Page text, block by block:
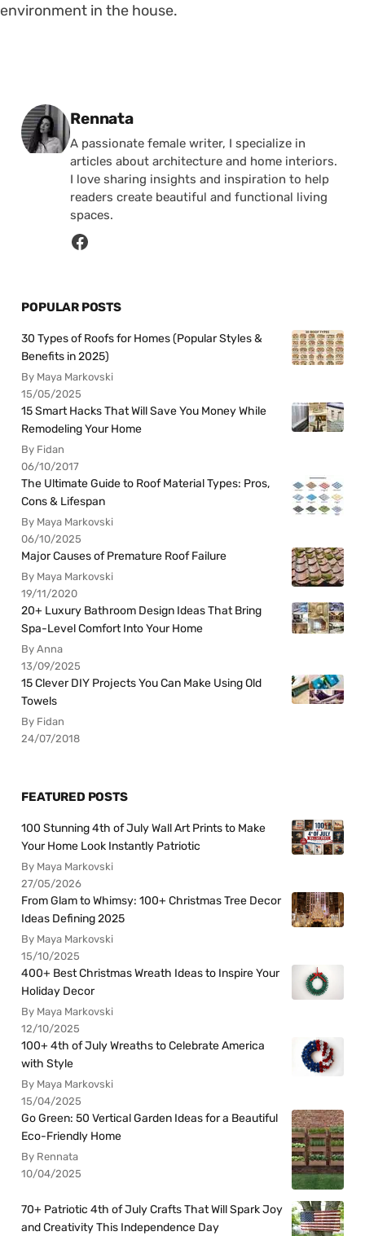
environment in the house.
Posted by
Rennata
A passionate female writer, I specialize in
articles about architecture and home interiors.
I love sharing insights and inspiration to help
readers create beautiful and functional living
spaces.
POPULAR POSTS
30 Types of Roofs for Homes (Popular Styles &
Benefits in 2025)
By Maya Markovski
15/05/2025
15 Smart Hacks That Will Save You Money While
Remodeling Your Home
By Fidan
06/10/2017
The Ultimate Guide to Roof Material Types: Pros,
Cons & Lifespan
By Maya Markovski
06/10/2025
Major Causes of Premature Roof Failure
By Maya Markovski
19/11/2020
20+ Luxury Bathroom Design Ideas That Bring
Spa-Level Comfort Into Your Home
By Anna
13/09/2025
15 Clever DIY Projects You Can Make Using Old
Towels
By Fidan
24/07/2018
FEATURED POSTS
100 Stunning 4th of July Wall Art Prints to Make
Your Home Look Instantly Patriotic
By Maya Markovski
27/05/2026
From Glam to Whimsy: 100+ Christmas Tree Decor
Ideas Defining 2025
By Maya Markovski
15/10/2025
400+ Best Christmas Wreath Ideas to Inspire Your
Holiday Decor
By Maya Markovski
12/10/2025
100+ 4th of July Wreaths to Celebrate America
with Style
By Maya Markovski
15/04/2025
Go Green: 50 Vertical Garden Ideas for a Beautiful
Eco-Friendly Home
By Rennata
10/04/2025
70+ Patriotic 4th of July Crafts That Will Spark Joy
and Creativity This Independence Day